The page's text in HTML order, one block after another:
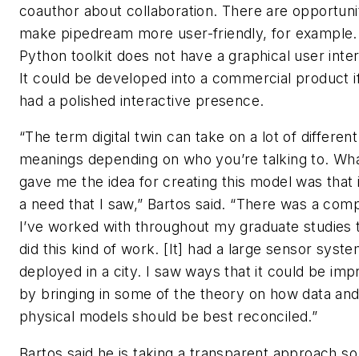
coauthor about collaboration. There are
make pipedream more user-friendly, for
Python toolkit does not have a graphical user
It could be developed into a commercial product
had a polished interactive presence.
“The term digital twin can take on a lot of different
meanings depending on who you’re talking to.
gave me the idea for creating this model was that
a need that I saw,” Bartos said. “There was a
I’ve worked with throughout my graduate studies
did this kind of work. [It] had a large sensor
deployed in a city. I saw ways that it could be
by bringing in some of the theory on how data and
physical models should be best reconciled.”